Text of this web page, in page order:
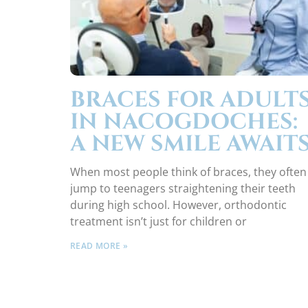
BRACES FOR
IN NACOGDOCHES:
A NEW SMILE
When most people think of braces, they often
jump to teenagers straightening their teeth
during high school. However, orthodontic
treatment isn’t just for children or
READ MORE »